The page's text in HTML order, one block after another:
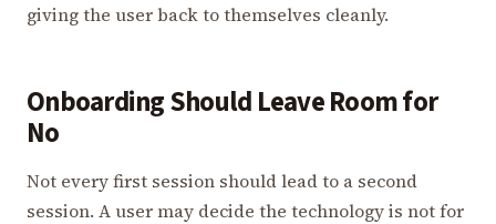
giving the user back to themselves cleanly.
Onboarding Should Leave Room for
No
Not every first session should lead to a second
session. A user may decide the technology is not for